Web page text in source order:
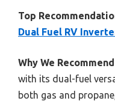
Top
Dual Fuel RV
Why We
with its dual-fuel
both gas and